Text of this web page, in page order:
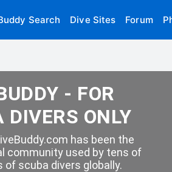
Search Dive Sites Forum
- FOR
DIVERS ONLY
has been the
community used by tens of
of scuba divers globally.